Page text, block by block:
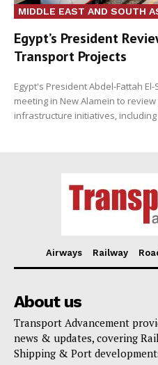
MIDDLE EAST AND SOUTH
Egypt’s President
Transport Projects
Egypt's President Abdel-Fattah
meeting in New Alamein to
infrastructure initiatives,
Airways Railway
About us
Transport Advancement
news & updates, covering
Shipping & Port